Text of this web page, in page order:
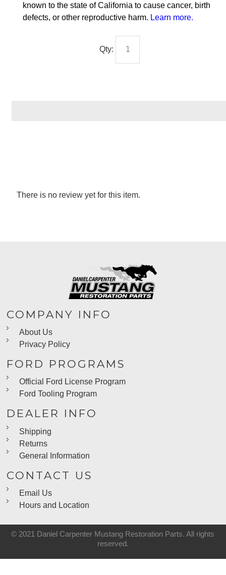
known to the state of California to cause cancer, birth
defects, or other reproductive harm. Learn more.
Qty:
There is no review yet for this item.
COMPANY INFO
About Us
Privacy Policy
FORD PROGRAMS
Official Ford License Program
Ford Tooling Program
DEALER INFO
Shipping
Returns
General Information
CONTACT US
Email Us
Hours and Location
© 2021 Daniel Carpenter Mustang Restoration Parts. All rights
reserved.